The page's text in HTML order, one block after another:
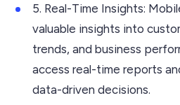
5. Real-Time Insights:
valuable insights into
trends, and business
access real-time reports
data-driven decisions.